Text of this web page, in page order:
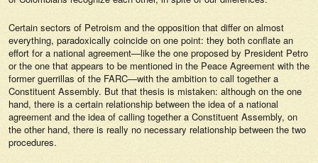
Certain sectors of Petroism and the opposition that differ on almost
everything, paradoxically coincide on one point: they both conflate an
effort for a national agreement—like the one proposed by President Petro
or the one that appears to be mentioned in the Peace Agreement with the
former guerrillas of the FARC—with the ambition to call together a
Constituent Assembly. But that thesis is mistaken: although on the one
hand, there is a certain relationship between the idea of a national
agreement and the idea of calling together a Constituent Assembly, on
the other hand, there is really no necessary relationship between the two
procedures.